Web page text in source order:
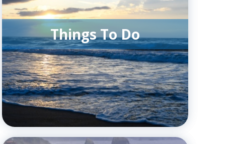
Things To Do